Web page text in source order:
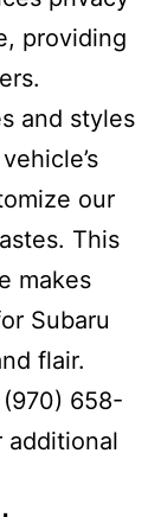
providing
and styles
our
This
makes
Subaru
flair.
658-
additional